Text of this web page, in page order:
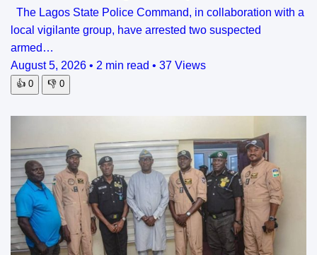
The Lagos State Police Command, in collaboration with a
local vigilante group, have arrested two suspected
armed…
August 5, 2026 • 2 min read • 37 Views
👍 0 👎 0